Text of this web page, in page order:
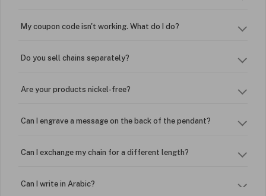
My coupon code isn't working. What do I do?
Do you sell chains separately?
Are your products nickel-free?
Can I engrave a message on the back of the pendant?
Can I exchange my chain for a different length?
Can I write in Arabic?